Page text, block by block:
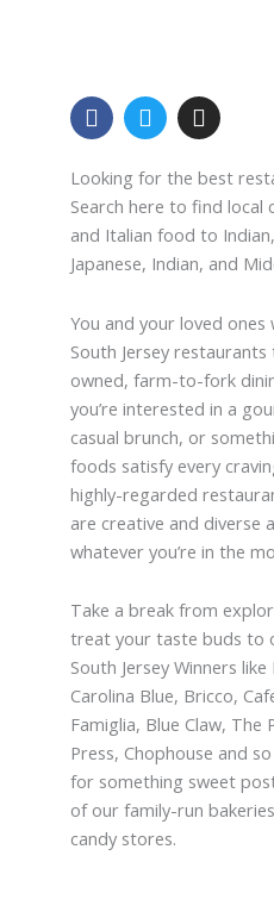
F
a
e
b
o
o
k
f
T
w
t
t
e
r
I
n
t
a
g
r
a
Looking for the best
Search here to find local
and Italian food to
Japanese, Indian, and
You and your loved
South Jersey
owned, farm-to-fork
you’re interested in a
casual brunch, or
foods satisfy every
highly-regarded
are creative and diverse
whatever you’re in the
Take a break from
treat your taste buds to
South Jersey Winners
Carolina Blue, Bricco,
Famiglia, Blue Claw, The
Press, Chophouse and
for something sweet
of our family-run
candy stores.